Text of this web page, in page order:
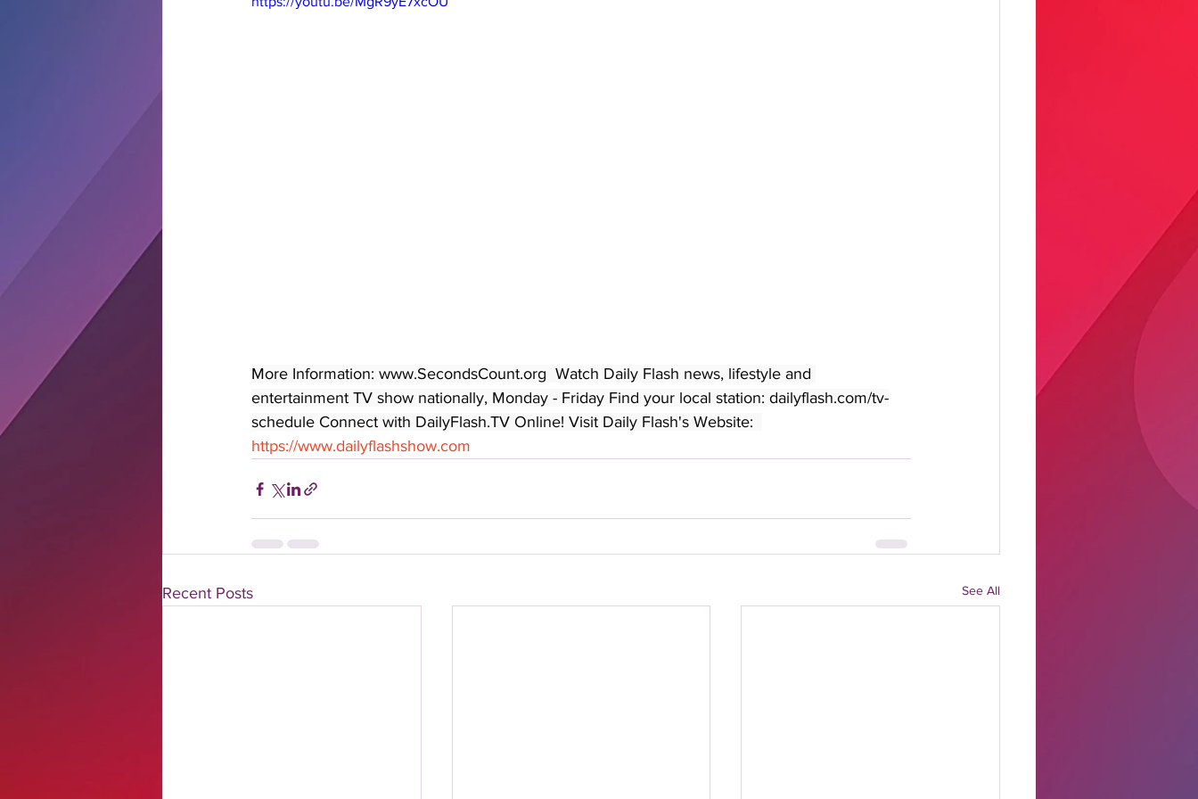
More Information: www.SecondsCount.org  Watch Daily Flash news, lifestyle and
entertainment TV show nationally, Monday - Friday Find your local station: dailyflash.com/tv-
schedule Connect with DailyFlash.TV Online! Visit Daily Flash's Website:
https://www.dailyflashshow.com
Recent Posts See All